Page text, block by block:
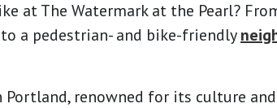
at The Watermark at the Pearl?
to a pedestrian- and bike-friendly
renowned for its culture